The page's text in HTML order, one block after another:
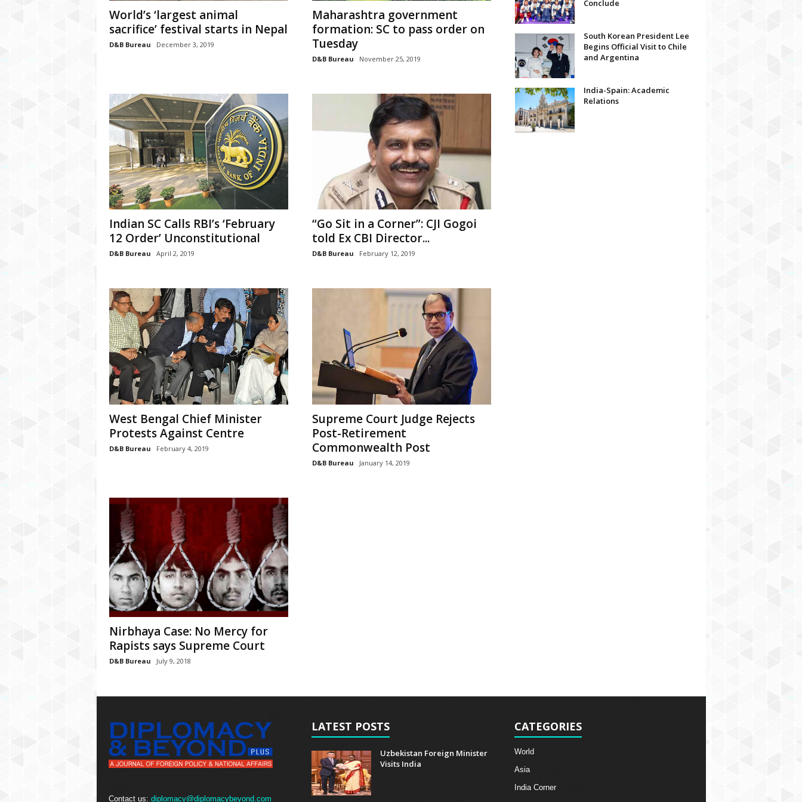
World’s ‘largest animal
sacrifice’ festival starts in Nepal
D&B Bureau December 3, 2019
Maharashtra government
formation: SC to pass order on
Tuesday
D&B Bureau November 25, 2019
Indian SC Calls RBI’s ‘February
12 Order’ Unconstitutional
D&B Bureau April 2, 2019
“Go Sit in a Corner”: CJI Gogoi
told Ex CBI Director...
D&B Bureau February 12, 2019
West Bengal Chief Minister
Protests Against Centre
D&B Bureau February 4, 2019
Supreme Court Judge Rejects
Post-Retirement
Commonwealth Post
D&B Bureau January 14, 2019
Nirbhaya Case: No Mercy for
Rapists says Supreme Court
D&B Bureau July 9, 2018
Conclude
South Korean President Lee
Begins Official Visit to Chile
and Argentina
India-Spain: Academic
Relations
Contact us: diplomacy@diplomacybeyond.com
LATEST POSTS
Uzbekistan Foreign Minister
Visits India
CATEGORIES
World
Asia
India Corner